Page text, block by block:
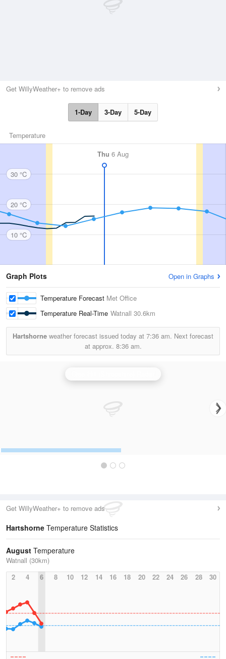
Get WillyWeather+ to remove ads
1-Day 3-Day 5-Day
Temperature
Thu 6 Aug
30 °C
20 °C
10 °C
Graph Plots Open in Graphs
Temperature Forecast Met Office
Temperature Real-Time Watnall 30.6km
Hartshorne weather forecast issued today at 7:36 am. Next forecast
at approx. 8:36 am.
Get WillyWeather+ to remove ads
Hartshorne Temperature Statistics
August Temperature
Watnall (30km)
2
4 6 8 10 12 14 16 18 20 22 24 26 28 30